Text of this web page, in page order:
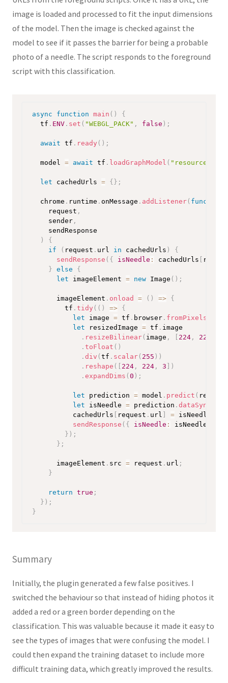
image is loaded and processed to fit the input dimensions
of the model. Then the image is checked against the
model to see if it passes the barrier for being a probable
photo of a needle. The script responds to the foreground
script with this classification.
async function main ( )
{
  tf
. ENV . set ( "WEBGL_PACK" , false ) ;
await tf . ready ( ) ;
  model
= await tf . loadGraphModel ( "resources/
let cachedUrls = { } ;
  chrome
. runtime . onMessage . addListener ( function
request ,
    sender
,
    sendResponse
)
{
if
( request . url in cachedUrls )
{
sendResponse ( { isNeedle : cachedUrls
}
else
{
let imageElement = new Image ( ) ;
      imageElement
. onload = ( ) => {
        tf
.tidy ( ( ) => {
let image = tf . browser . fromPixels
let resizedImage = tf . image
. resizeBilinear ( image , 224 , 224
.toFloat ( )
.div (tf . scalar ( 255 ) )
. reshape ( 224 , 224 , 3
)
.expandDims (0 ) ;
let prediction = model . predict (
let isNeedle = prediction .dataSync
          cachedUrls
request . url = isNeedle
sendResponse ( { isNeedle : isNeedle
} ) ;
} ;
      imageElement
. src = request . url ;
}
return true ;
} ) ;
}
Summary
Initially, the plugin generated a few false positives. I
switched the behaviour so that instead of hiding photos it
added a red or a green border depending on the
classification. This was valuable because it made it easy to
see the types of images that were confusing the model. I
could then expand the training dataset to include more
difficult training data, which greatly improved the results.